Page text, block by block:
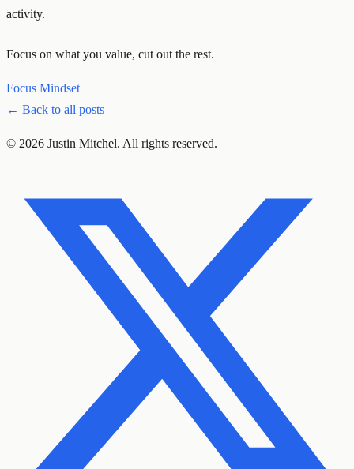
activity.
Focus on what you value, cut out the rest.
Focus Mindset
← Back to all posts
© 2026 Justin Mitchel. All rights reserved.